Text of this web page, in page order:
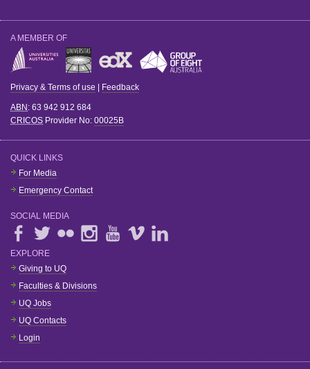
A MEMBER OF
Privacy & Terms of use Feedback
ABN : 63 942 912 684
CRICOS Provider No: 00025B
QUICK LINKS
For Media
Emergency Contact
SOCIAL MEDIA
EXPLORE
Giving to UQ
Faculties & Divisions
UQ Jobs
UQ Contacts
Login